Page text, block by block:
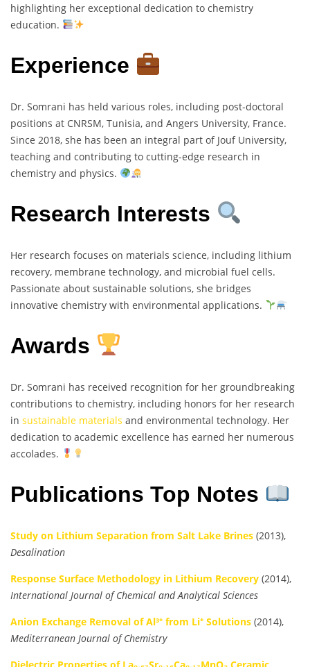
highlighting her exceptional dedication to chemistry
education.
Experience
Dr. Somrani has held various roles, including post-doctoral
positions at CNRSM, Tunisia, and Angers University, France.
Since 2018, she has been an integral part of Jouf University,
teaching and contributing to cutting-edge research in
chemistry and physics.
Research Interests
Her research focuses on materials science, including lithium
recovery, membrane technology, and microbial fuel cells.
Passionate about sustainable solutions, she bridges
innovative chemistry with environmental applications.
Awards
Dr. Somrani has received recognition for her groundbreaking
contributions to chemistry, including honors for her research
in sustainable materials and environmental technology. Her
dedication to academic excellence has earned her numerous
accolades.
Publications Top Notes
Study on Lithium Separation from Salt Lake Brines (2013),
Desalination
Response Surface Methodology in Lithium Recovery (2014),
International Journal of Chemical and Analytical Sciences
Anion Exchange Removal of Al³⁺ from Li⁺ Solutions (2014),
Mediterranean Journal of Chemistry